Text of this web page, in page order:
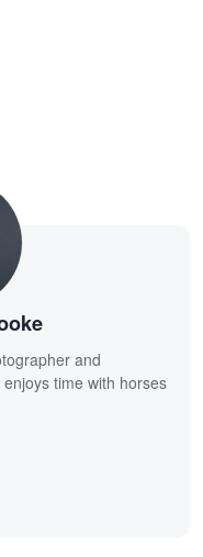
and
time with horses